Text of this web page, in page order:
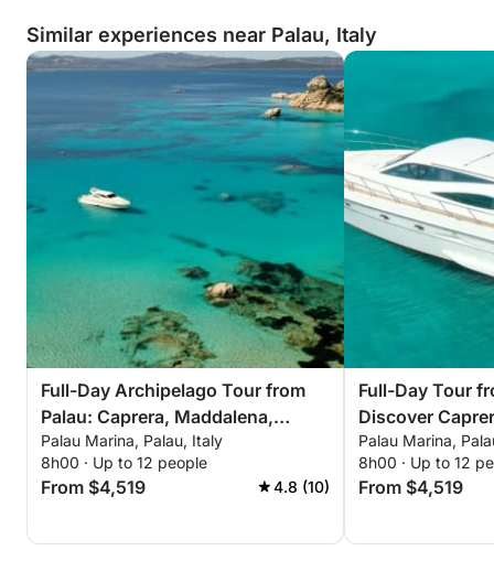
Similar experiences near Palau, Italy
Full-Day Archipelago Tour from
Palau: Caprera, Maddalena,
Spargi & Budelli
Palau Marina, Palau, Italy
8h00 · Up to 12 people
From $4,519 4.8 (10)
Full-Day Tour
Discover
Palau Marina,
8h00 · Up to 12
From $4,519